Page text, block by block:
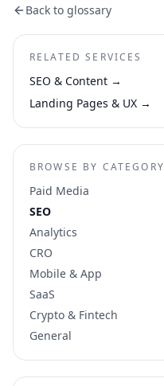
Back to glossary
RELATED SERVICES
SEO & Content →
Landing Pages & UX →
BROWSE BY CATEGORY
Paid Media
SEO
Analytics
CRO
Mobile & App
SaaS
Crypto & Fintech
General